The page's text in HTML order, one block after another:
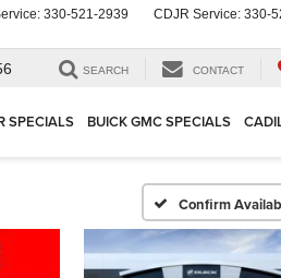
330-521-2939 CDJR Service: 330-
SEARCH CONTACT
SPECIALS BUICK GMC SPECIALS
Confirm